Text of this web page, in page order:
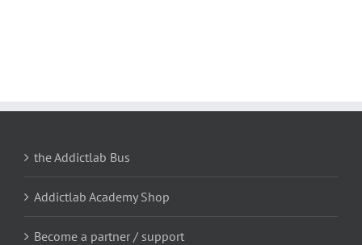
the Addictlab Bus
Addictlab Academy Shop
Become a partner / support